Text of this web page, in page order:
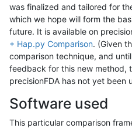
was finalized and tailored for
which we hope will form the
future. It is available on
+ Hap.py Comparison. (Given
comparison technique, and
feedback for this new method,
precisionFDA has not yet been
Software used
This particular comparison